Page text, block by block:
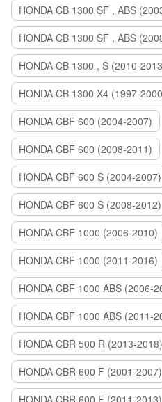
HONDA CB 1300 SF , ABS
HONDA CB 1300 SF , ABS
HONDA CB 1300 , S (2010-
HONDA CB 1300 X4 (1997-
HONDA CBF 600 (2004-2007)
HONDA CBF 600 (2008-2011)
HONDA CBF 600 S (2004-2007)
HONDA CBF 600 S (2008-2012)
HONDA CBF 1000 (2006-2010)
HONDA CBF 1000 (2011-2016)
HONDA CBF 1000 ABS (2006-
HONDA CBF 1000 ABS (2011-
HONDA CBR 500 R (2013-2018)
HONDA CBR 600 F (2001-2007)
HONDA CBR 600 F (2011-2013)